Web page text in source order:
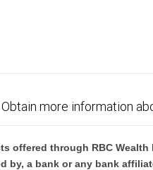
Obtain more information
offered through RBC
by, a bank or any bank